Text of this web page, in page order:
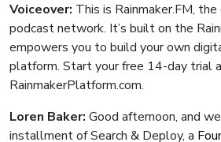
Voiceover: This is Rainmaker.FM,
podcast network. It’s built on the
empowers you to build your own
platform. Start your free 14-day trial
RainmakerPlatform.com.
Loren Baker: Good afternoon, and
installment of Search & Deploy, a